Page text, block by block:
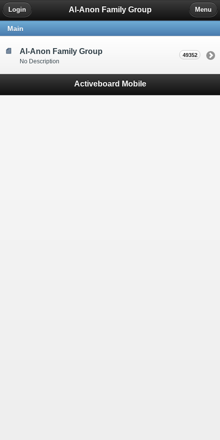
Al-Anon Family Group
Login Menu
Main
Al-Anon Family Group
No Description
49352
Activeboard Mobile